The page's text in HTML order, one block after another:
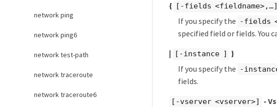
network ping
network ping6
network test-path
network traceroute
network traceroute6
{ [-fields <fieldname>,…​]
If you specify the -fields
specified field or fields. You
|
[-instance ] }
If you specify the -
fields.
[-vserver <vserver>] -